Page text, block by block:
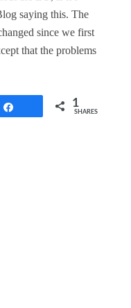
saying this. The
since we first
that the problems
1
SHARES